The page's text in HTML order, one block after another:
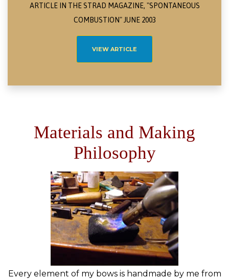
ARTICLE IN THE STRAD MAGAZINE, "SPONTANEOUS
COMBUSTION" JUNE 2003
VIEW ARTICLE
Materials and Making
Philosophy
Every element of my bows is handmade by me from